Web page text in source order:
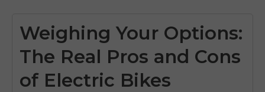
Weighing Your Options:
The Real Pros and Cons
of Electric Bikes